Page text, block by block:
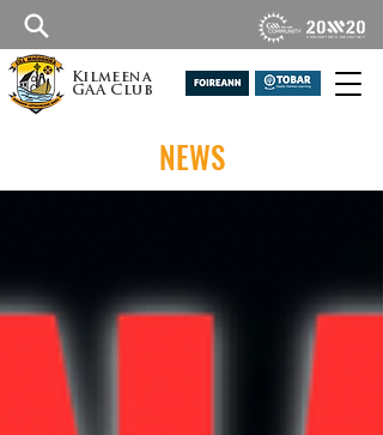
Kilmeena
GAA Club
NEWS